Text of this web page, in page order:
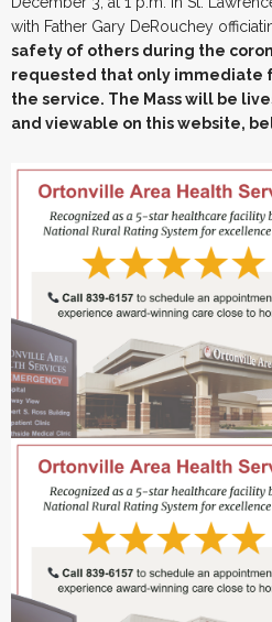
with Father Gary DeRouchey
safety of others during the
requested that only immediate
the service. The Mass will be
and viewable on this website,